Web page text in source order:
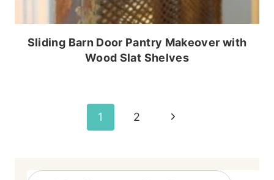
Sliding Barn Door Pantry Makeover with
Wood Slat Shelves
1 2
Next